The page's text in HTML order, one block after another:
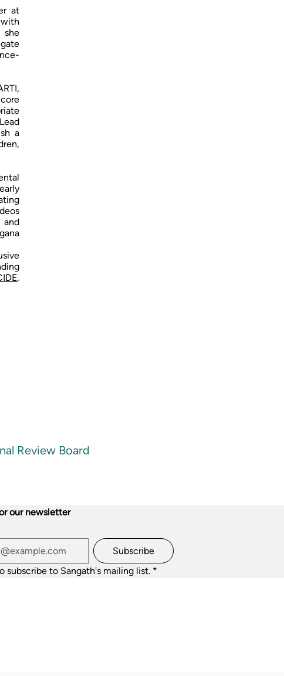
at
she
a
and
,
Review Board
our newsletter
Subscribe
subscribe to Sangath's mailing list. *